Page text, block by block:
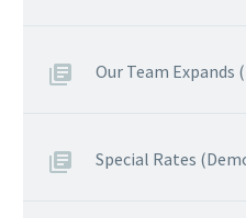
Our Team Expands
Special Rates